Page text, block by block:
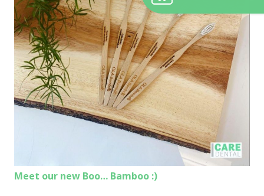
Meet our new Boo… Bamboo :)